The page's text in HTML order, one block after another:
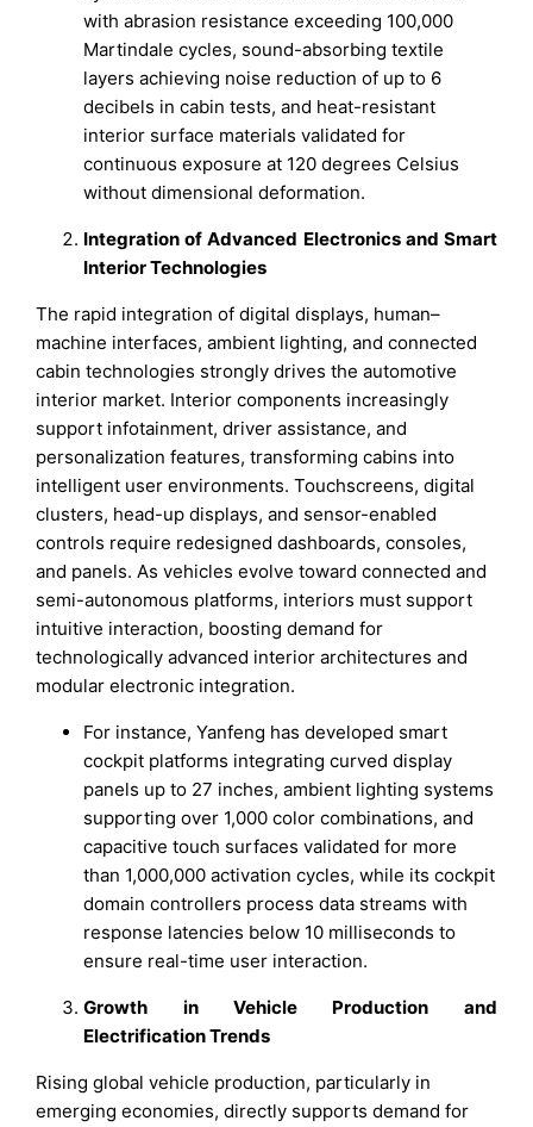
with abrasion resistance exceeding 100,000
Martindale cycles, sound-absorbing textile
layers achieving noise reduction of up to 6
decibels in cabin tests, and heat-resistant
interior surface materials validated for
continuous exposure at 120 degrees Celsius
without dimensional deformation.
Integration of Advanced Electronics and Smart
Interior Technologies
The rapid integration of digital displays, human–
machine interfaces, ambient lighting, and connected
cabin technologies strongly drives the automotive
interior market. Interior components increasingly
support infotainment, driver assistance, and
personalization features, transforming cabins into
intelligent user environments. Touchscreens, digital
clusters, head-up displays, and sensor-enabled
controls require redesigned dashboards, consoles,
and panels. As vehicles evolve toward connected and
semi-autonomous platforms, interiors must support
intuitive interaction, boosting demand for
technologically advanced interior architectures and
modular electronic integration.
For instance, Yanfeng has developed smart
cockpit platforms integrating curved display
panels up to 27 inches, ambient lighting systems
supporting over 1,000 color combinations, and
capacitive touch surfaces validated for more
than 1,000,000 activation cycles, while its cockpit
domain controllers process data streams with
response latencies below 10 milliseconds to
ensure real-time user interaction.
Growth in Vehicle Production and
Electrification Trends
Rising global vehicle production, particularly in
emerging economies, directly supports demand for